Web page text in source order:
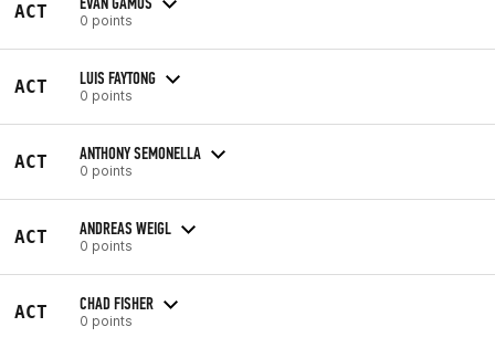
ACT 0 points
ACT LUIS FAYTONG
0 points
ACT ANTHONY SEMONELLA
0 points
ACT ANDREAS WEIGL
0 points
ACT CHAD FISHER
0 points